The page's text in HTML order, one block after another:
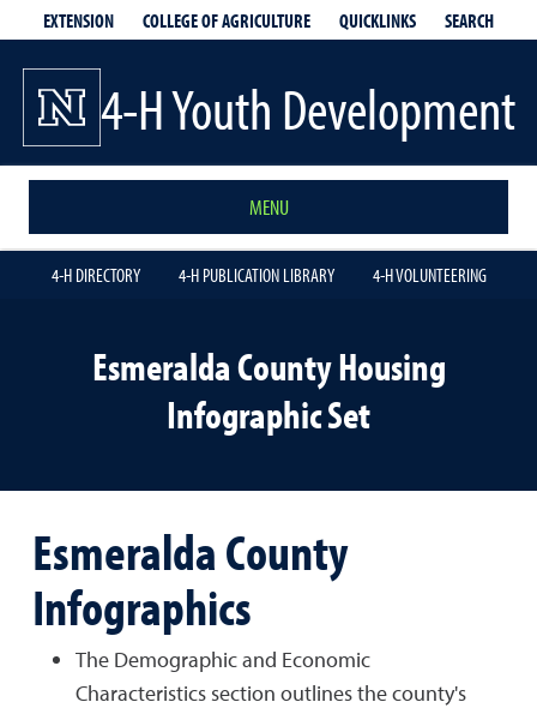
EXTENSION COLLEGE OF AGRICULTURE QUICKLINKS SEARCH
4-H Youth Development
MENU
4-H DIRECTORY 4-H PUBLICATION LIBRARY 4-H VOLUNTEERING
Esmeralda County Housing
Infographic Set
Esmeralda County
Infographics
The Demographic and Economic
Characteristics section outlines the county's